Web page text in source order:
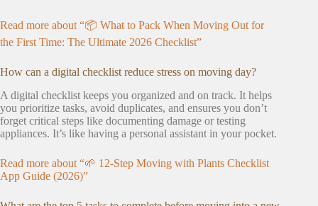
Read more about “📦 What to Pack When Moving Out for
the First Time: The Ultimate 2026 Checklist”
How can a digital checklist reduce stress on moving day?
A digital checklist keeps you organized and on track. It helps
you prioritize tasks, avoid duplicates, and ensures you don’t
forget critical steps like documenting damage or testing
appliances. It’s like having a personal assistant in your pocket.
Read more about “🌱 12-Step Moving with Plants Checklist
App Guide (2026)”